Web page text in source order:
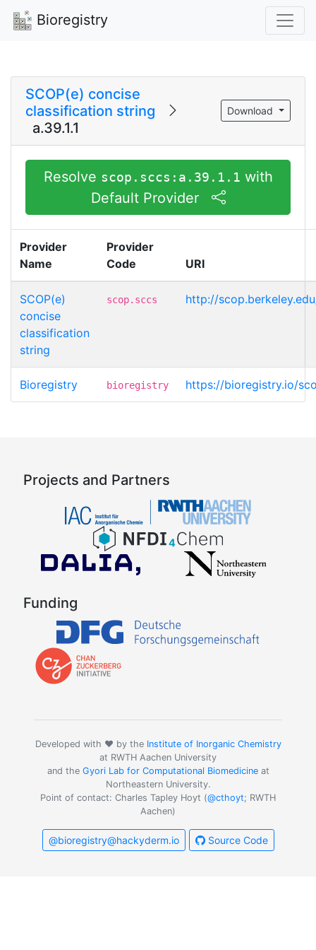
Bioregistry
SCOP(e) concise
classification string
a.39.1.1
Download
Resolve scop.sccs:a.39.1.1 with
Default Provider
Provider
Name
Provider
Code
URI
SCOP(e)
concise
classification
string
scop.sccs http://
Bioregistry bioregistry https://bioregistry.io/
Projects and Partners
Funding
Developed with ❤️ by the Institute of Inorganic Chemistry
at RWTH Aachen University
and the Gyori Lab for Computational Biomedicineat
Northeastern University.
Point of contact: Charles Tapley Hoyt (@cthoyt; RWTH
Aachen)
@bioregistry@hackyderm.io Source Code